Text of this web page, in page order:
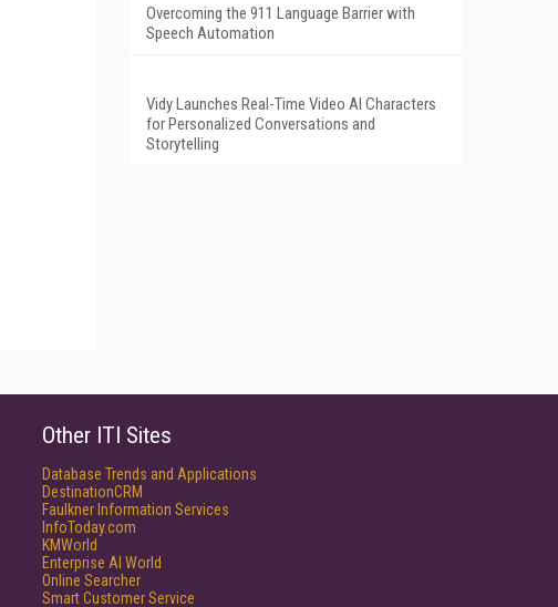
Overcoming the 911 Language Barrier with
Speech Automation
Vidy Launches Real-Time Video AI Characters
for Personalized Conversations and
Storytelling
Other ITI Sites
Database Trends and Applications
DestinationCRM
Faulkner Information Services
InfoToday.com
KMWorld
Enterprise AI World
Online Searcher
Smart Customer Service